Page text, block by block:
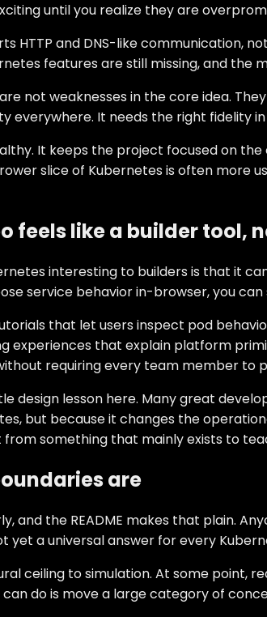
until you realize they are
HTTP and DNS-like communication,
features are still missing, and
not weaknesses in the core idea.
everywhere. It needs the right fidelity
It keeps the project focused on
slice of Kubernetes is often more
feels like a builder tool,
interesting to builders is that it
service behavior in-browser, you
that let users inspect pod
experiences that explain platform
requiring every team member to
design lesson here. Many great
but because it changes the
something that mainly exists to
are
and the README makes that plain.
yet a universal answer for every
ceiling to simulation. At some point,
do is move a large category of